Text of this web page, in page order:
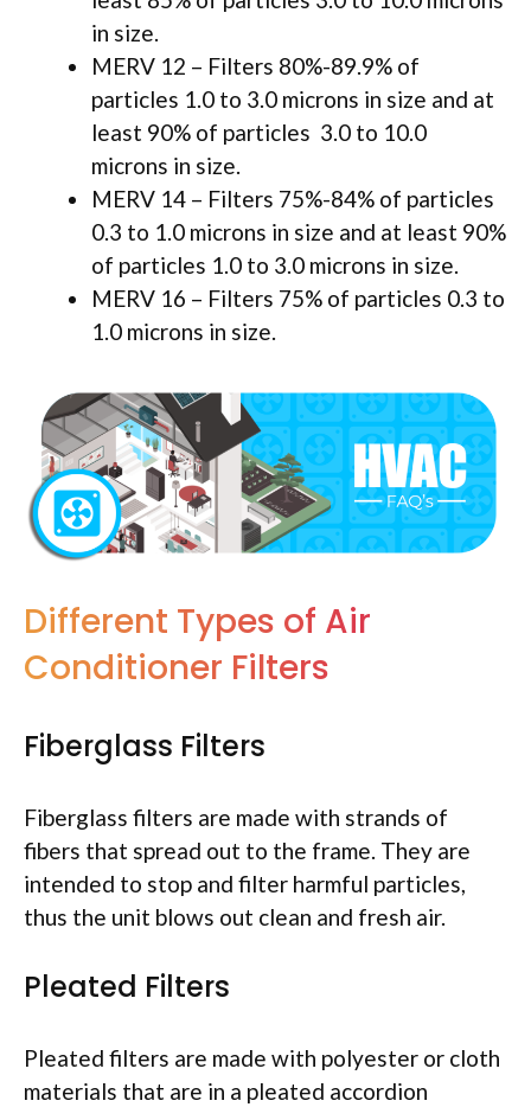
in size.
MERV 12 – Filters 80%-89.9% of
particles 1.0 to 3.0 microns in size and at
least 90% of particles 3.0 to 10.0
microns in size.
MERV 14 – Filters 75%-84% of particles
0.3 to 1.0 microns in size and at least 90%
of particles 1.0 to 3.0 microns in size.
MERV 16 – Filters 75% of particles 0.3 to
1.0 microns in size.
Different Types of Air
Conditioner Filters
Fiberglass Filters
Fiberglass filters are made with strands of
fibers that spread out to the frame. They are
intended to stop and filter harmful particles,
thus the unit blows out clean and fresh air.
Pleated Filters
Pleated filters are made with polyester or cloth
materials that are in a pleated accordion